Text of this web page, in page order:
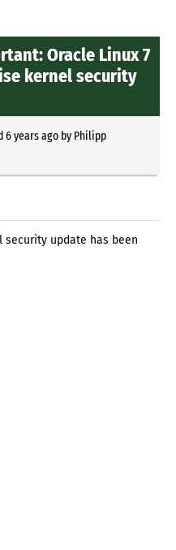
Oracle Linux 7
kernel security
6 years agoby Philipp
security update has been